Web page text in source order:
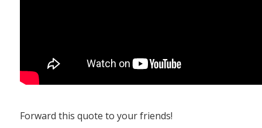
Forward this quote to your friends!